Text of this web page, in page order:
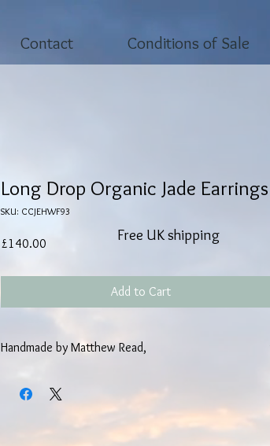
Contact Conditions of Sale
Long Drop Organic Jade Earrings
SKU: CCJEHWF93
£140.00
Add to Cart
Handmade by Matthew Read,
Sterling Silver with Jade stones and hook Wire Fastening,
Free UK shipping